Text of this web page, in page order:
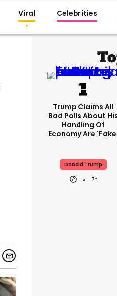
Viral Celebrities
Trump Claims All
Bad Polls About His
Handling Of
Economy Are 'fake'
Donald Trump
7h